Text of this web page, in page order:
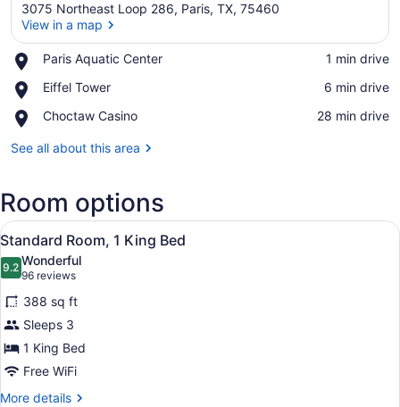
3075 Northeast Loop 286, Paris, TX, 75460
View in a map
Paris Aquatic Center
Place,
Aquatic
‪1 min drive‬
Eiffel Tower
Place,
Tower
‪6 min drive‬
Choctaw Casino
Place,
Casino
‪28 min drive‬
See all about this area
Room options
View
all
photos
for
Standard
Room,
1
King
Bed
A hotel room with a large bed,
14
Standard Room, 1 King Bed
9.29.2 out of 10
Wonderful
96 reviews
(96
reviews)
388 sq ft
Sleeps 3
1 King Bed
Free WiFi
More details
More